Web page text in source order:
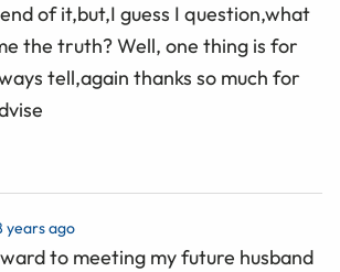
of it,but,I guess I question,what
the truth? Well, one thing is for
tell,again thanks so much for
years ago
to meeting my future husband